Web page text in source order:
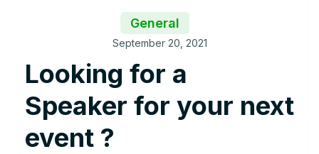
General
September 20, 2021
Looking for a
Speaker for your next
event ?